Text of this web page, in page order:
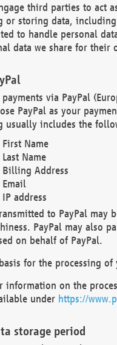
third parties to act
or storing data,
to handle personal
data we share for
payments via PayPal
PayPal as your
usually includes the
First Name
Last Name
Billing Address
Email
IP address
to PayPal may
PayPal may also
on behalf of PayPal.
for the processing
information on the
under https://
storage period